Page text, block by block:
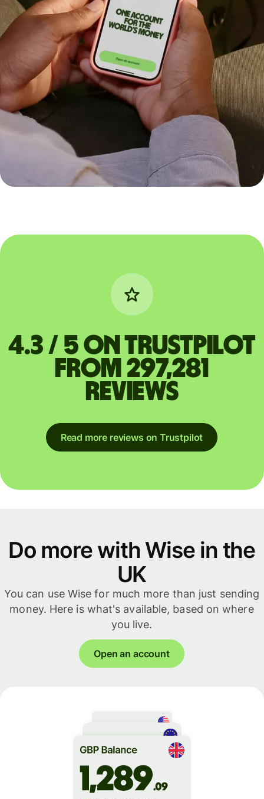
4.3 / 5 on Trustpilot
from 297,281
reviews
Read more reviews on Trustpilot
Do more with Wise in the
UK
You can use Wise for much more than just sending
money. Here is what's available, based on where
you live.
Open an account